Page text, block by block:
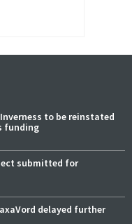
to be reinstated
funding
submitted for
delayed further